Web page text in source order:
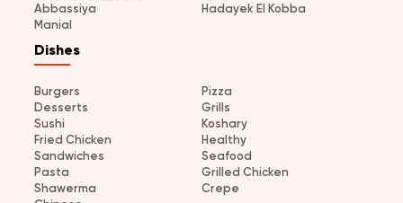
Abbassiya
Hadayek El Kobba
Manial
Dishes
Burgers
Pizza
Desserts
Grills
Sushi
Koshary
Fried Chicken
Healthy
Sandwiches
Seafood
Pasta
Grilled Chicken
Shawerma
Crepe